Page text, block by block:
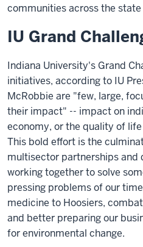
communities across the
IU Grand
Indiana University's Grand
initiatives, according to IU
McRobbie are "few, large,
their impact" -- impact on
economy, or the quality of
This bold effort is the
multisector partnerships and
working together to solve
pressing problems of our
medicine to Hoosiers,
and better preparing our
for environmental change.